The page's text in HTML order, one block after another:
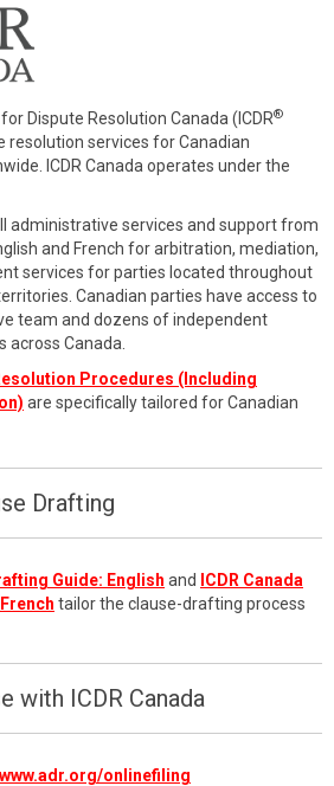
Dispute Resolution Canada (ICDR®
resolution services for Canadian
ICDR Canada operates under the
administrative services and support from
and French for arbitration, mediation,
services for parties located throughout
Canadian parties have access to
team and dozens of independent
Canada.
Procedures (Including
are specifically tailored for Canadian
Drafting
Guide: English and
ICDR Canada
tailor the clause-drafting process
with ICDR Canada
www.adr.org/onlinefiling